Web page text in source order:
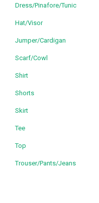
Dress/Pinafore/Tunic
Hat/Visor
Jumper/Cardigan
Scarf/Cowl
Shirt
Shorts
Skirt
Tee
Top
Trouser/Pants/Jeans